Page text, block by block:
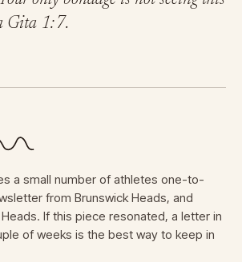
Gita 1:7.
a small number of athletes one-to-
from Brunswick Heads, and
If this piece resonated, a letter in
of weeks is the best way to keep in